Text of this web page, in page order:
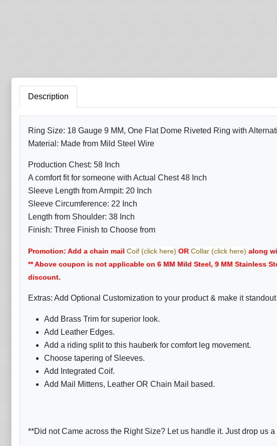
Description
Ring Size: 18 Gauge 9 MM, One Flat Dome Riveted Ring with
Material: Made from Mild Steel Wire
Production Chest: 58 Inch
A comfort fit for someone with Actual Chest 48 Inch
Sleeve Length from Armpit: 20 Inch
Sleeve Circumference: 22 Inch
Length from Shoulder: 38 Inch
Finish: Three Finish to Choose from
Promotion: Add a chain mail Coif (click here) OR Collar (click here) along
** Above coupon is not applicable on 6 MM Mild Steel, 9 MM Stainless
discount.
Extras: Add Optional Customization to your product & make it
Add Brass Trim for superior look.
Add Leather Edges.
Add a riding split to this hauberk for comfort leg movement.
Choose tapering of Sleeves.
Add Integrated Coif.
Add Mail Mittens, Leather OR Chain Mail based.
**Did not Came across the Right Size? Let us handle it. Just drop us a